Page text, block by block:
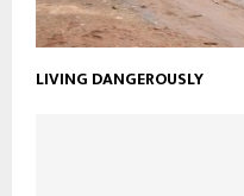
LIVING DANGEROUSLY